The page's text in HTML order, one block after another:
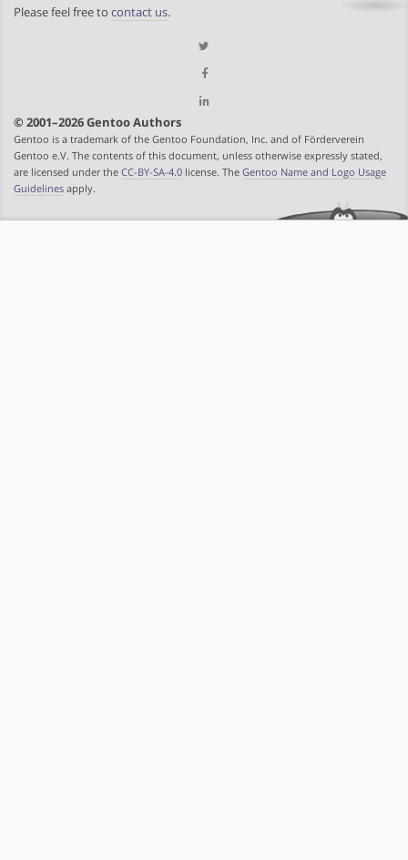
Please feel free to contact us.
© 2001–2026 Gentoo Authors
Gentoo is a trademark of the Gentoo Foundation, Inc. and of Förderverein
Gentoo e.V. The contents of this document, unless otherwise expressly stated,
are licensed under the CC-BY-SA-4.0 license. The Gentoo Name and Logo Usage
Guidelines apply.